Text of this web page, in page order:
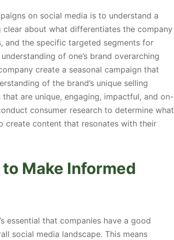
on social media is to understand a
clear about what differentiates the company
and the specific targeted segments for
of one’s brand overarching
create a seasonal campaign that
of the brand’s unique selling
are unique, engaging, impactful, and on-
consumer research to determine what
create content that resonates with their
Make Informed
essential that companies have a good
social media landscape. This means